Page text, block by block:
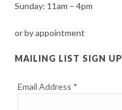
Sunday: 11am – 4pm
or by appointment
MAILING LIST SIGN UP
Email Address *